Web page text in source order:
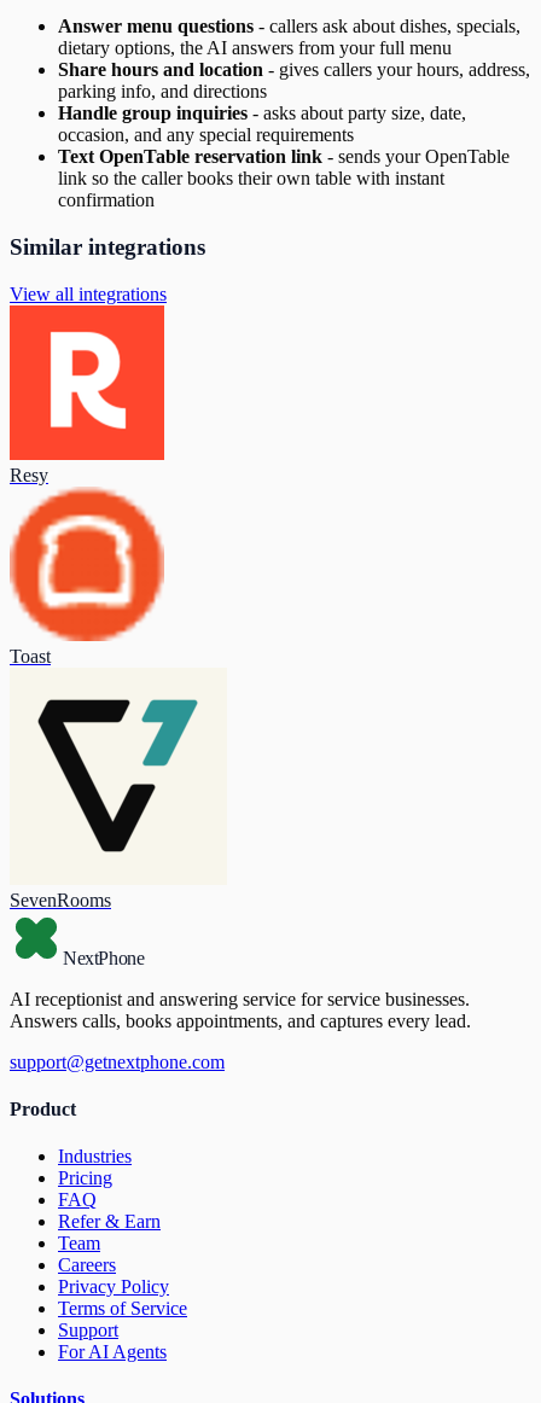
Answer menu questions - callers ask about dishes, specials,
dietary options, the AI answers from your full menu
Share hours and location - gives callers your hours, address,
parking info, and directions
Handle group inquiries - asks about party size, date,
occasion, and any special requirements
Text OpenTable reservation link - sends your OpenTable
link so the caller books their own table with instant
confirmation
Similar integrations
View all integrations
Resy
Toast
SevenRooms
NextPhone
AI receptionist and answering service for service businesses.
Answers calls, books appointments, and captures every lead.
support@getnextphone.com
Product
Industries
Pricing
FAQ
Refer & Earn
Team
Careers
Privacy Policy
Terms of Service
Support
For AI Agents